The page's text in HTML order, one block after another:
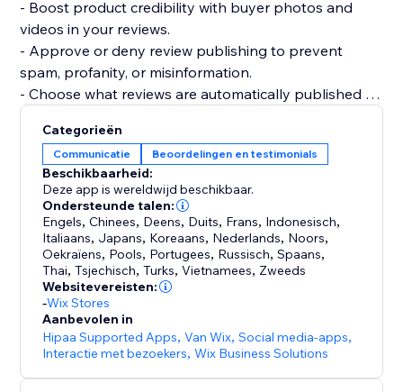
- Boost product credibility with buyer photos and
videos in your reviews.
- Approve or deny review publishing to prevent
spam, profanity, or misinformation.
- Choose what reviews are automatically published or
- Get your products to be more easily found on
Google, Bing, and other search engines.
- Display product ratings on your product gallery or
product pages.
Categorieën
Communicatie Beoordelingen en testimonials
Beschikbaarheid:
Deze app is wereldwijd beschikbaar.
Ondersteunde talen:
Engels,Chinees, Deens, Duits, Frans, Indonesisch,
Italiaans, Japans, Koreaans, Nederlands, Noors,
Oekraïens, Pools, Portugees, Russisch,Spaans,
Thai,Tsjechisch,Turks,Vietnamees, Zweeds
Websitevereisten:
-Wix Stores
Aanbevolen in
Hipaa Supported Apps,Van Wix,Social media-apps,
Interactie met bezoekers,Wix Business Solutions